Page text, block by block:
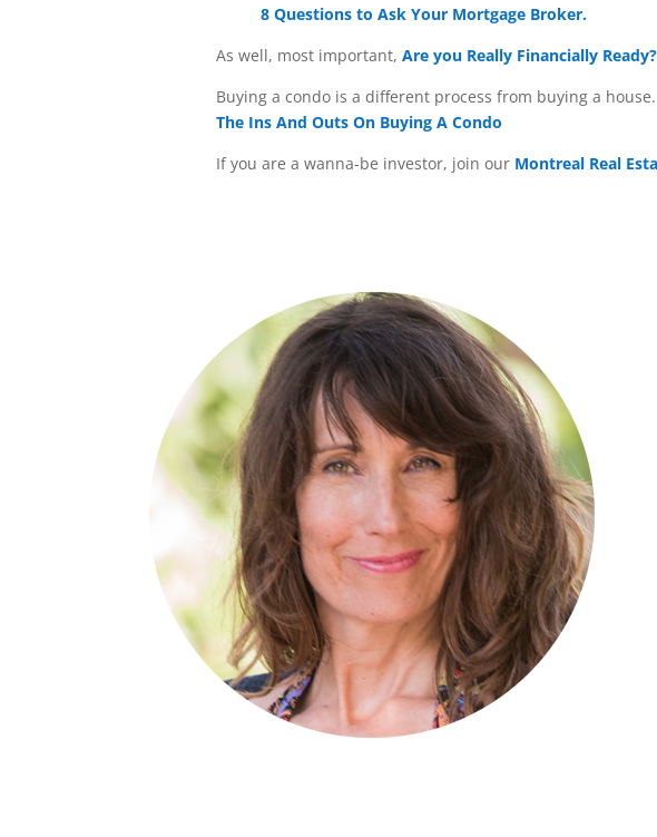
8 Questions to Ask Your Mortgage Broker.
As well, most important,Are you Really Financially Ready?
Buying a condo is a different process from buying a
The Ins And Outs On Buying A Condo
If you are a wanna-be investor, join our Montreal Real